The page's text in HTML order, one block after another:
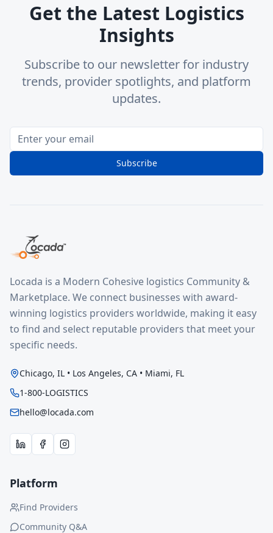
Get the Latest Logistics
Insights
Subscribe to our newsletter for industry
trends, provider spotlights, and platform
updates.
Subscribe
Locada is a Modern Cohesive logistics Community &
Marketplace. We connect businesses with award-
winning logistics providers worldwide, making it easy
to find and select reputable providers that meet your
specific needs.
Chicago, IL • Los Angeles, CA • Miami, FL
1-800-LOGISTICS
hello@locada.com
Platform
Find Providers
Community Q&A